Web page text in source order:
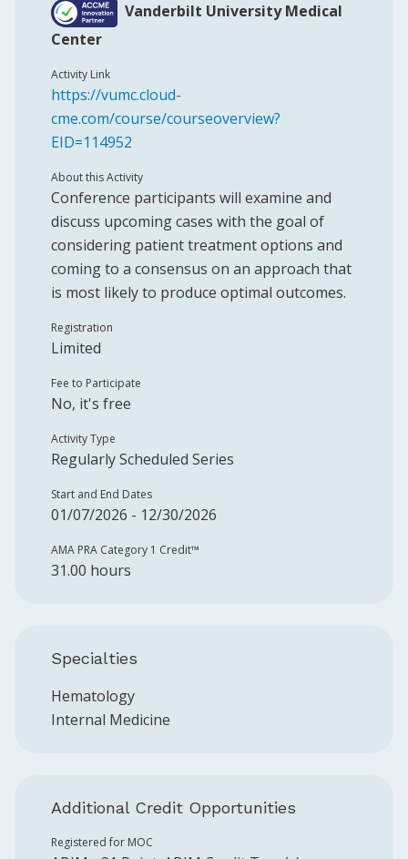
Vanderbilt University Medical
Center
Activity Link
https://vumc.cloud-
cme.com/course/courseoverview?
EID=114952
About this Activity
Conference participants will examine and
discuss upcoming cases with the goal of
considering patient treatment options and
coming to a consensus on an approach that
is most likely to produce optimal outcomes.
Registration
Limited
Fee to Participate
No, it's free
Activity Type
Regularly Scheduled Series
Start and End Dates
01/07/2026 - 12/30/2026
AMA PRA Category 1 Credit™️
31.00 hours
Specialties
Hematology
Internal Medicine
Additional Credit Opportunities
Registered for MOC